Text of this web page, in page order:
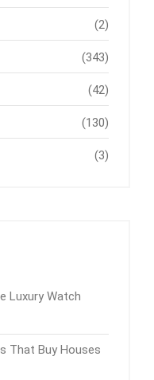
(2)
(343)
(42)
(130)
(3)
Luxury Watch
That Buy Houses